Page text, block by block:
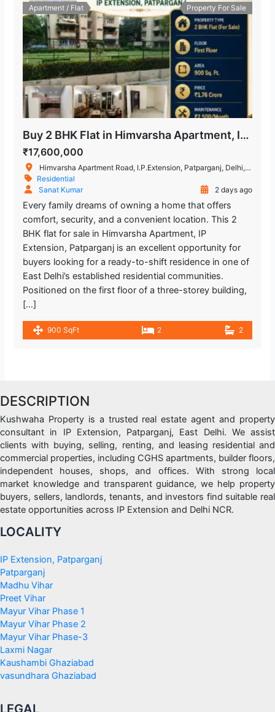
Apartment / Flat Property For Sale
Buy 2 BHK Flat in Himvarsha Apartment, IP Extension, Delhi
₹17,600,000
Himvarsha Apartment Road, I.P.Extension, Patparganj, Delhi, India
Residential
Sanat Kumar
2 days ago
Every family dreams of owning a home that offers
comfort, security, and a convenient location. This 2
BHK flat for sale in Himvarsha Apartment, IP
Extension, Patparganj is an excellent opportunity for
buyers looking for a ready-to-shift residence in one of
East Delhi’s established residential communities.
Positioned on the first floor of a three-storey building,
[…]
900 SqFt 2 2
DESCRIPTION
Kushwaha Property is a trusted real estate agent and property
consultant in IP Extension, Patparganj, East Delhi. We assist
clients with buying, selling, renting, and leasing residential and
commercial properties, including CGHS apartments, builder floors,
independent houses, shops, and offices. With strong local
market knowledge and transparent guidance, we help property
buyers, sellers, landlords, tenants, and investors find suitable real
estate opportunities across IP Extension and Delhi NCR.
LOCALITY
IP Extension, Patparganj
Patparganj
Madhu Vihar
Preet Vihar
Mayur Vihar Phase 1
Mayur Vihar Phase 2
Mayur Vihar Phase-3
Laxmi Nagar
Kaushambi Ghaziabad
vasundhara Ghaziabad